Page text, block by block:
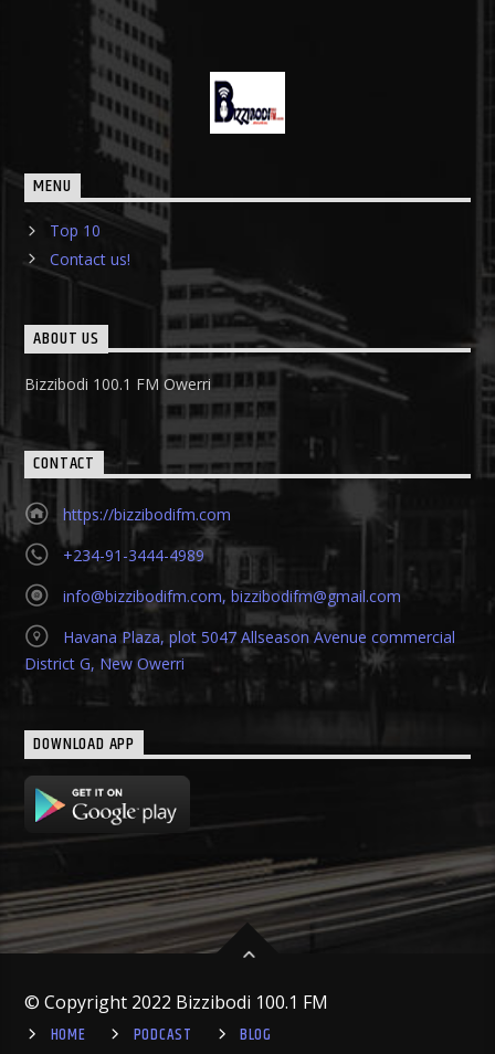
MENU
Top 10
Contact us!
ABOUT US
Bizzibodi 100.1 FM Owerri
CONTACT
https://bizzibodifm.com
+234-91-3444-4989
info@bizzibodifm.com, bizzibodifm@gmail.com
Havana Plaza, plot 5047 Allseason Avenue commercial
District G, New Owerri
DOWNLOAD APP
© Copyright 2022 Bizzibodi 100.1 FM
HOME
PODCAST BLOG